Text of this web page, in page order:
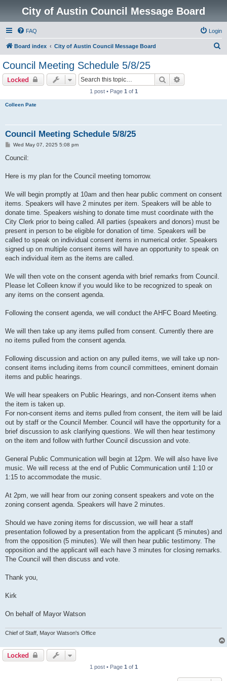
City of Austin Council Message Board
FAQ Login
Board index City of Austin Council Message Board
Council Meeting Schedule 5/8/25
Locked Search
1 post • Page 1 of 1
Colleen Pate
Council Meeting Schedule 5/8/25
P
s
Wed May 07, 2025 5:08 pm
Council:
Here is my plan for the Council meeting tomorrow.
We will begin promptly at 10am and then hear public comment on consent
items. Speakers will have 2 minutes per item. Speakers will be able to
donate time. Speakers wishing to donate time must coordinate with the
City Clerk prior to being called. All parties (speakers and donors) must be
present in person to be eligible for donation of time. Speakers will be
called to speak on individual consent items in numerical order. Speakers
signed up on multiple consent items will have an opportunity to speak on
each individual item as the items are called.
We will then vote on the consent agenda with brief remarks from Council.
Please let Colleen know if you would like to be recognized to speak on
any items on the consent agenda.
Following the consent agenda, we will conduct the AHFC Board Meeting.
We will then take up any items pulled from consent. Currently there are
no items pulled from the consent agenda.
Following discussion and action on any pulled items, we will take up non-
consent items including items from council committees, eminent domain
items and public hearings.
We will hear speakers on Public Hearings, and non-Consent items when
the item is taken up.
For non-consent items and items pulled from consent, the item will be laid
out by staff or the Council Member. Council will have the opportunity for a
brief discussion to ask clarifying questions. We will then hear testimony
on the item and follow with further Council discussion and vote.
General Public Communication will begin at 12pm. We will also have live
music. We will recess at the end of Public Communication until 1:10 or
1:15 to accommodate the music.
At 2pm, we will hear from our zoning consent speakers and vote on the
zoning consent agenda. Speakers will have 2 minutes.
Should we have zoning items for discussion, we will hear a staff
presentation followed by a presentation from the applicant (5 minutes) and
from the opposition (5 minutes). We will then hear public testimony. The
opposition and the applicant will each have 3 minutes for closing remarks.
The Council will then discuss and vote.
Thank you,
Kirk
On behalf of Mayor Watson
Chief of Staff, Mayor Watson's Office
Locked
1 post • Page 1 of 1